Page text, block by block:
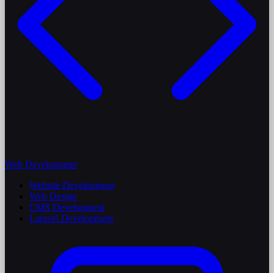
Web Development
Website Development
Web Design
CMS Development
Laravel Development